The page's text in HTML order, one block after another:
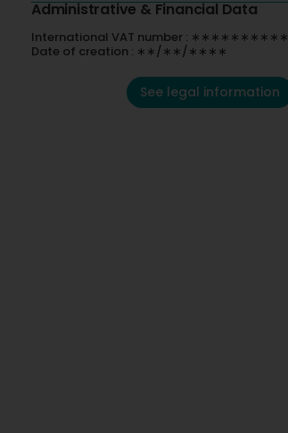
Administrative & Financial Data
International VAT number : ∗∗∗∗∗∗∗∗∗∗
Date of creation : ∗∗/∗∗/∗∗∗∗
See legal information